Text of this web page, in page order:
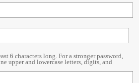
6 characters long. For a stronger password,
upper and lowercase letters, digits, and